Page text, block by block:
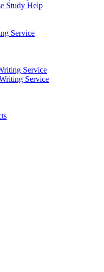
Study Help
Service
Service
Service